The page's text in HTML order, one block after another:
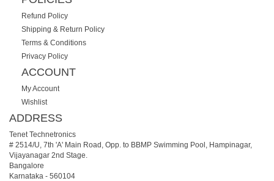
Refund Policy
Shipping & Return Policy
Terms & Conditions
Privacy Policy
ACCOUNT
My Account
Wishlist
ADDRESS
Tenet Technetronics
# 2514/U, 7th 'A' Main Road, Opp. to BBMP Swimming Pool, Hampinagar,
Vijayanagar 2nd Stage.
Bangalore
Karnataka - 560104